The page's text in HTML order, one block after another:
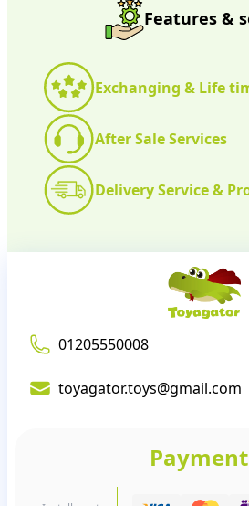
Features &
Exchanging & Life
After Sale Services
Delivery Service &
01205550008
toyagator.toys@gmail.com